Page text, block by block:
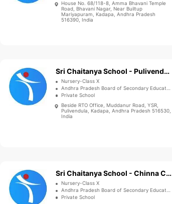
House No. 68/118-8, Amma Bhavani Temple
Road, Bhavani Nagar, Near Builtup
Mariyapuram, Kadapa, Andhra Pradesh
516390, India
Sri Chaitanya School - Pulivendula
Nursery-Class X
Andhra Pradesh Board of Secondary Education
Private School
Beside RTO Office, Muddanur Road, YSR,
Pulivendula, Kadapa, Andhra Pradesh 516530,
India
Sri Chaitanya School - Chinna Chowk
Nursery-Class X
Andhra Pradesh Board of Secondary Education
Private School